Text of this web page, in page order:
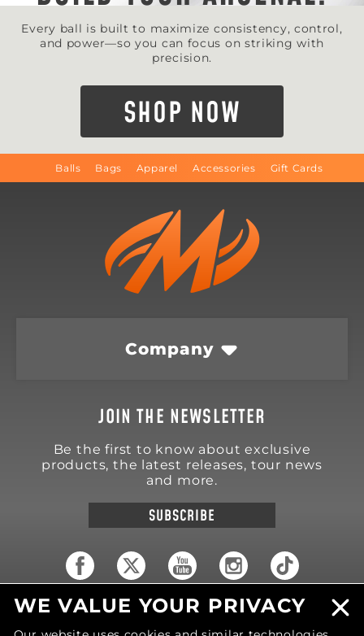
Every ball is built to maximize consistency, control,
and power—so you can focus on striking with
precision.
SHOP NOW
Balls Bags Apparel Accessories Gift Cards
Company
JOIN THE NEWSLETTER
Be the first to know about exclusive
products, the latest releases, tour news
and more.
SUBSCRIBE
18570 Trimble Court
WE VALUE YOUR PRIVACY